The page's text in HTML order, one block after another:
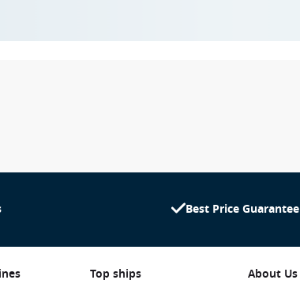
Best Price Guarantee
Top ships
About Us